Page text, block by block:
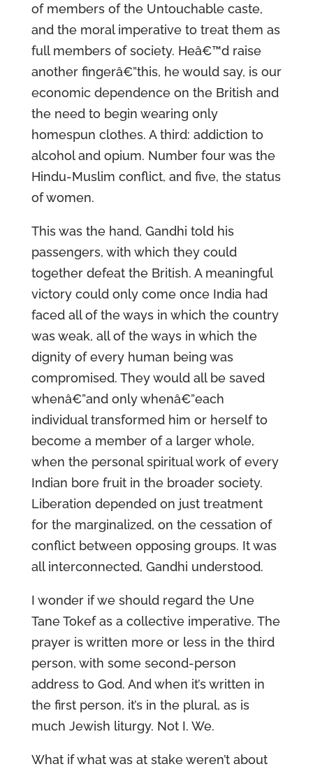
of members of the Untouchable caste,
and the moral imperative to treat them as
full members of society. Heâ€™d raise
another fingerâ€”this, he would say, is our
economic dependence on the British and
the need to begin wearing only
homespun clothes. A third: addiction to
alcohol and opium. Number four was the
Hindu-Muslim conflict, and five, the status
of women.
This was the hand, Gandhi told his
passengers, with which they could
together defeat the British. A meaningful
victory could only come once India had
faced all of the ways in which the country
was weak, all of the ways in which the
dignity of every human being was
compromised. They would all be saved
whenâ€”and only whenâ€”each
individual transformed him or herself to
become a member of a larger whole,
when the personal spiritual work of every
Indian bore fruit in the broader society.
Liberation depended on just treatment
for the marginalized, on the cessation of
conflict between opposing groups. It was
all interconnected, Gandhi understood.
I wonder if we should regard the Une
Tane Tokef as a collective imperative. The
prayer is written more or less in the third
person, with some second-person
address to God. And when it’s written in
the first person, it’s in the plural, as is
much Jewish liturgy. Not I. We.
What if what was at stake weren’t about